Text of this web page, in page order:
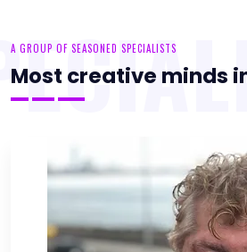
A GROUP OF SEASONED SPECIALISTS
Most creative minds